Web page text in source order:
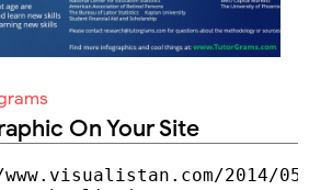
On Your Site